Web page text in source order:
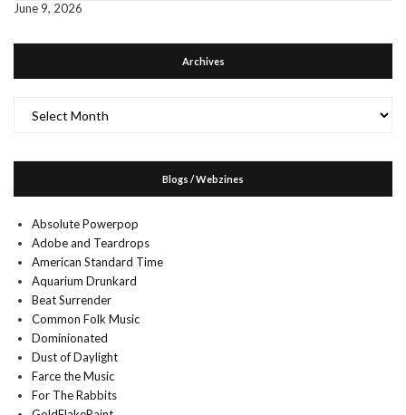
June 9, 2026
Archives
Blogs / Webzines
Absolute Powerpop
Adobe and Teardrops
American Standard Time
Aquarium Drunkard
Beat Surrender
Common Folk Music
Dominionated
Dust of Daylight
Farce the Music
For The Rabbits